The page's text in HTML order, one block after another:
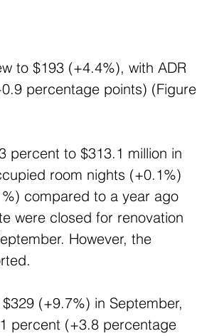
to $193 (+4.4%), with ADR
percentage points) (Figure
percent to $313.1 million in
room nights (+0.1%)
compared to a year ago
were closed for renovation
However, the
(+9.7%) in September,
percent (+3.8 percentage